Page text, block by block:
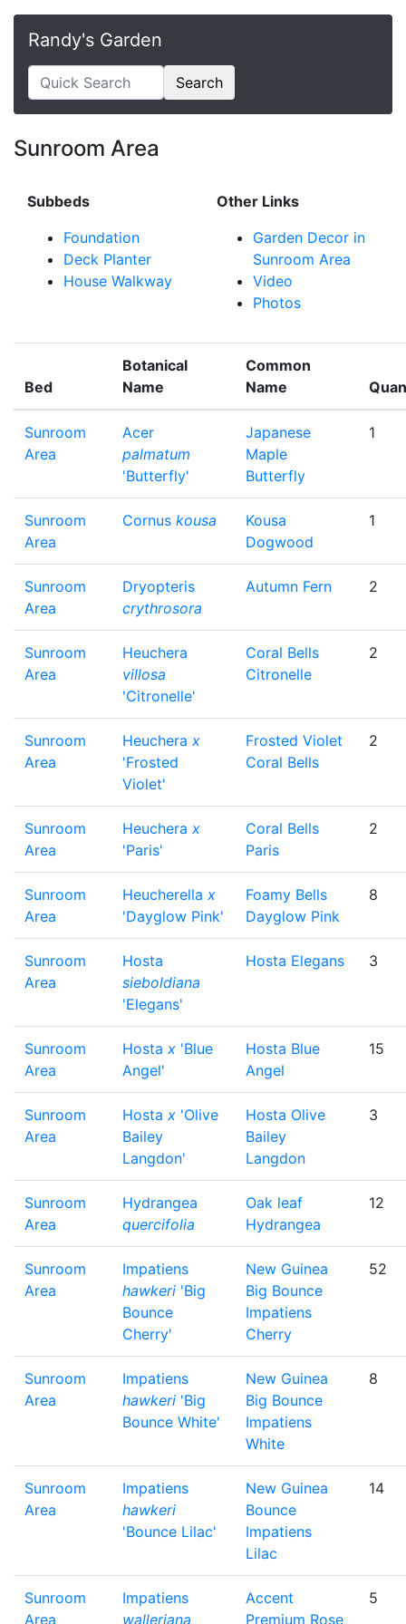
Randy's Garden
Search
Sunroom Area
Subbeds
Foundation
Deck Planter
House Walkway
Other Links
Garden Decor in
Sunroom Area
Video
Photos
Bed
Botanical
Name
Common
Name
Sunroom
Area
Acer
palmatum
'Butterfly'
Japanese
Maple
Butterfly
1
Sunroom
Area
Cornus kousa
Kousa
Dogwood
1
Sunroom
Area
Dryopteris
crythrosora
Autumn Fern 2
Sunroom
Area
Heuchera
villosa
'Citronelle'
Coral Bells
Citronelle
2
Sunroom
Area
Heuchera x
'Frosted
Violet'
Frosted Violet
Coral Bells
2
Sunroom
Area
Heuchera x
'Paris'
Coral Bells
Paris
2
Sunroom
Area
Heucherella x
'Dayglow Pink'
Foamy Bells
Dayglow Pink
8
Sunroom
Area
Hosta
sieboldiana
'Elegans'
Hosta Elegans 3
Sunroom
Area
Hosta x 'Blue
Angel'
Hosta Blue
Angel
15
Sunroom
Area
Hosta x 'Olive
Bailey
Langdon'
Hosta Olive
Bailey
Langdon
3
Sunroom
Area
Hydrangea
quercifolia
Oak leaf
Hydrangea
12
Sunroom
Area
Impatiens
hawkeri 'Big
Bounce
Cherry'
New Guinea
Big Bounce
Impatiens
Cherry
52
Sunroom
Area
Impatiens
hawkeri 'Big
Bounce White'
New Guinea
Big Bounce
Impatiens
White
8
Sunroom
Area
Impatiens
hawkeri
'Bounce Lilac'
New Guinea
Bounce
Impatiens
Lilac
14
Sunroom
Area
Impatiens
walleriana
Accent
Premium Rose
5